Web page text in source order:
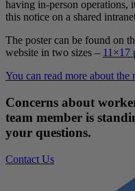
having in-person operations,
this notice on a shared
The poster can be found on
website in two sizes – 11×17
You can read more about the
Concerns about
team member is
your questions.
Contact Us